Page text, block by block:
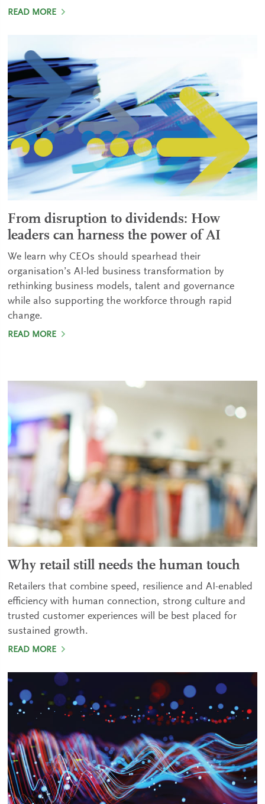
READ MORE
From disruption to dividends: How
leaders can harness the power of AI
We learn why CEOs should spearhead their
organisation’s AI-led business transformation by
rethinking business models, talent and governance
while also supporting the workforce through rapid
change.
READ MORE
Why retail still needs the human touch
Retailers that combine speed, resilience and AI-enabled
efficiency with human connection, strong culture and
trusted customer experiences will be best placed for
sustained growth.
READ MORE